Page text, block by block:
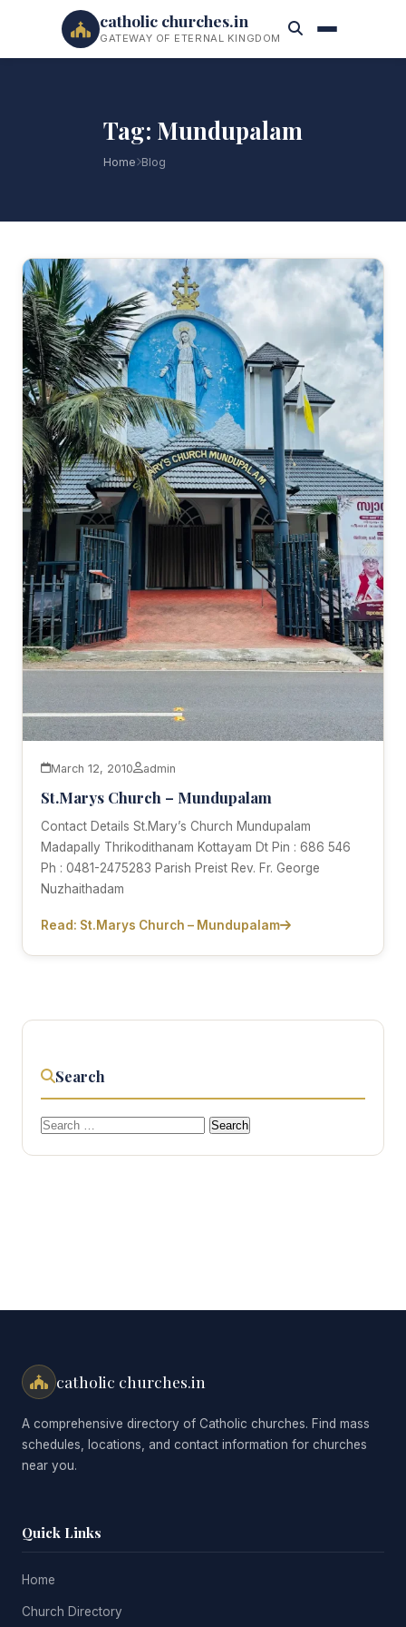
catholic churches.in
GATEWAY OF ETERNAL KINGDOM
Tag: Mundupalam
Home Blog
March 12, 2010 admin
St.Marys Church – Mundupalam
Contact Details St.Mary’s Church Mundupalam
Madapally Thrikodithanam Kottayam Dt Pin : 686 546
Ph : 0481-2475283 Parish Preist Rev. Fr. George
Nuzhaithadam
Read: St.Marys Church – Mundupalam
Search
Search
catholic churches.in
A comprehensive directory of Catholic churches. Find mass
schedules, locations, and contact information for churches
near you.
Quick Links
Home
Church Directory